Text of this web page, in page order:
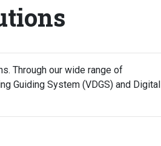
Through our wide range of
Guiding System (VDGS) and Digital